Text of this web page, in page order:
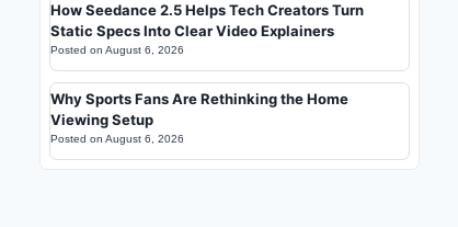
How Seedance 2.5 Helps Tech Creators Turn
Static Specs Into Clear Video Explainers
Posted on August 6, 2026
Why Sports Fans Are Rethinking the Home
Viewing Setup
Posted on August 6, 2026